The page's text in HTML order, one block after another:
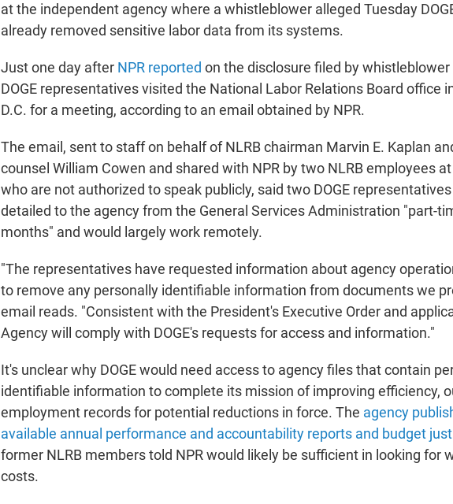
at the independent agency where a whistleblower alleged Tuesday
already removed sensitive labor data from its systems.
Just one day after NPR reported on the disclosure filed by whistleblower
DOGE representatives visited the National Labor Relations Board office
D.C. for a meeting, according to an email obtained by NPR.
The email, sent to staff on behalf of NLRB chairman Marvin E. Kaplan
counsel William Cowen and shared with NPR by two NLRB employees
who are not authorized to speak publicly, said two DOGE
detailed to the agency from the General Services Administration "part-
months" and would largely work remotely.
"The representatives have requested information about agency
to remove any personally identifiable information from documents we
email reads. "Consistent with the President's Executive Order and
Agency will comply with DOGE's requests for access and information."
It's unclear why DOGE would need access to agency files that contain
identifiable information to complete its mission of improving efficiency,
employment records for potential reductions in force. The agency
available annual performance and accountability reports and budget
former NLRB members told NPR would likely be sufficient in looking for
costs.